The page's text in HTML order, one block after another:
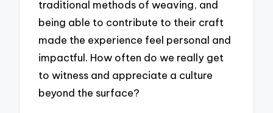
traditional methods of weaving, and
being able to contribute to their craft
made the experience feel personal and
impactful. How often do we really get
to witness and appreciate a culture
beyond the surface?